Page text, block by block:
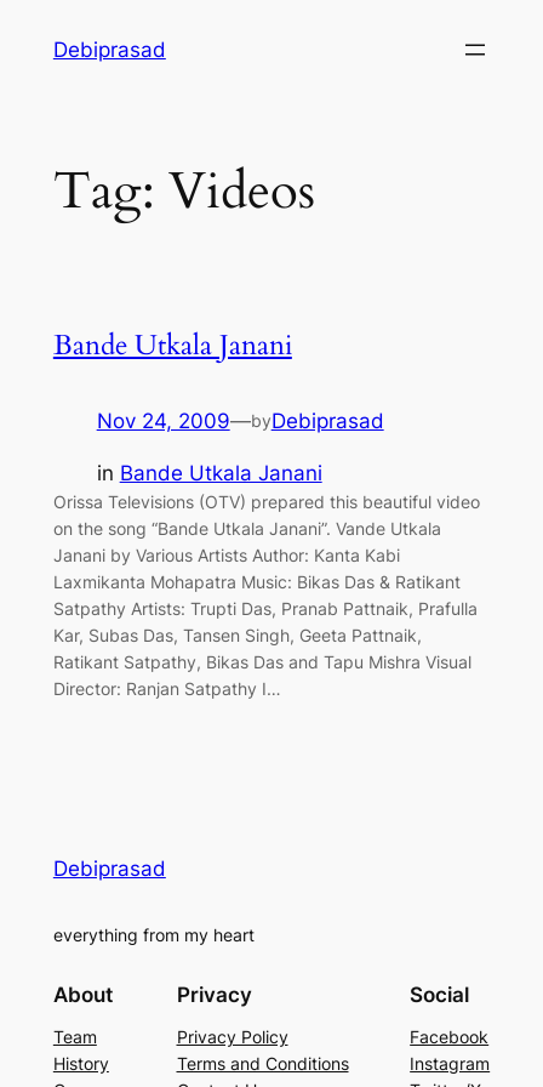
Debiprasad
Tag: Videos
Bande Utkala Janani
Nov 24, 2009—byDebiprasad
in Bande Utkala Janani
Orissa Televisions (OTV) prepared this beautiful video
on the song “Bande Utkala Janani”. Vande Utkala
Janani by Various Artists Author: Kanta Kabi
Laxmikanta Mohapatra Music: Bikas Das & Ratikant
Satpathy Artists: Trupti Das, Pranab Pattnaik, Prafulla
Kar, Subas Das, Tansen Singh, Geeta Pattnaik,
Ratikant Satpathy, Bikas Das and Tapu Mishra Visual
Director: Ranjan Satpathy I…
Debiprasad
everything from my heart
About
Team
History
Privacy
Privacy Policy
Terms and Conditions
Social
Facebook
Instagram